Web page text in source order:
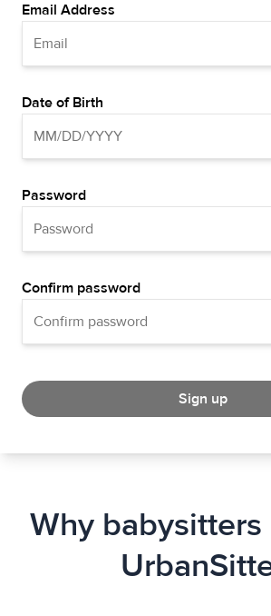
Email Address
Date of Birth
Password
Confirm password
Sign up
Why